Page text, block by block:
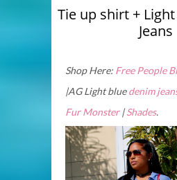
Tie up shirt +
Jeans
Shop Here: Free People
|AG Light bluedenim
Fur Monster|Shades.